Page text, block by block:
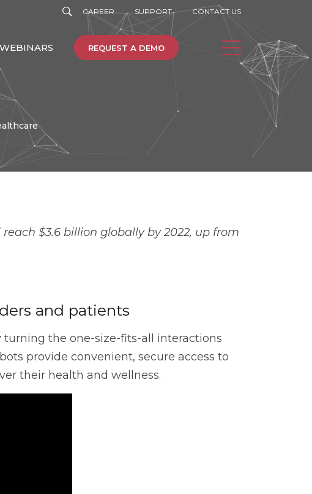
CAREER SUPPORT CONTACT US
WEBINARS REQUEST A DEMO
Vulnerability Management
$3.6 billion globally by 2022, up from
and patients
the one-size-fits-all interactions
provide convenient, secure access to
their health and wellness.